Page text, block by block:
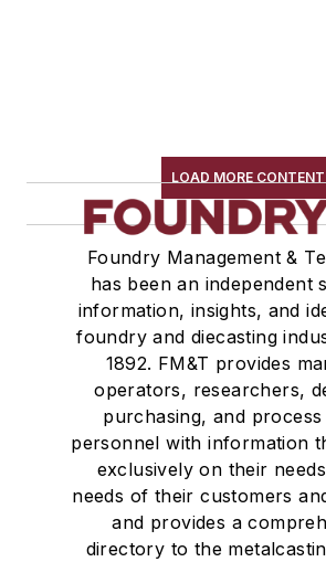
LOAD MORE CONTENT
Foundry Management &
has been an independent
information, insights, and
foundry and diecasting
1892. FM&T provides
operators, researchers,
purchasing, and
personnel with information
exclusively on their
needs of their customers
and provides a
directory to the